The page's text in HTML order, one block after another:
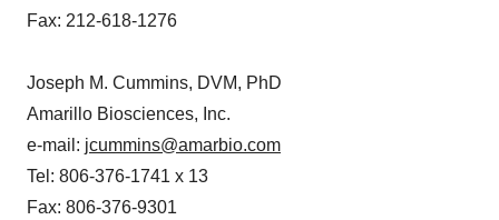
Fax: 212-618-1276
Joseph M. Cummins, DVM, PhD
Amarillo Biosciences, Inc.
e-mail: jcummins@amarbio.com
Tel: 806-376-1741 x 13
Fax: 806-376-9301